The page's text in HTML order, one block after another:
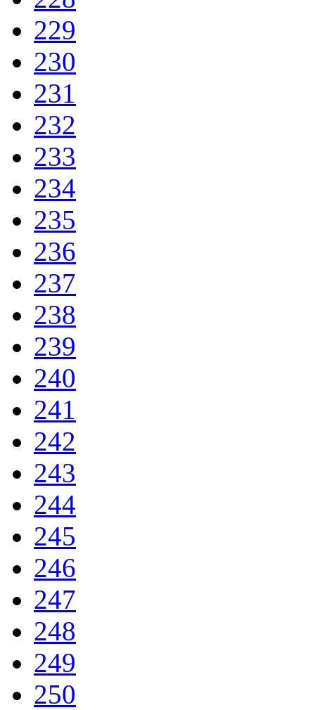
229
230
231
232
233
234
235
236
237
238
239
240
241
242
243
244
245
246
247
248
249
250